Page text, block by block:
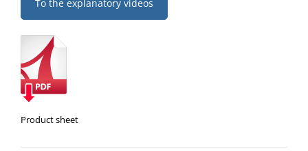
To the explanatory videos
Product sheet